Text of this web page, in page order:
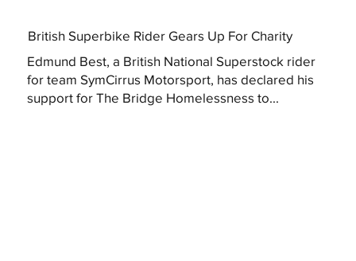
British Superbike Rider Gears Up For Charity
Edmund Best, a British National Superstock rider
for team SymCirrus Motorsport, has declared his
support for The Bridge Homelessness to...